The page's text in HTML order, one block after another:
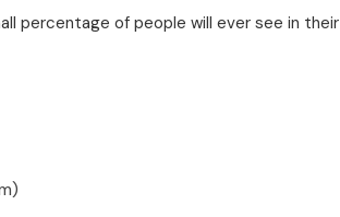
percentage of people will ever see in their